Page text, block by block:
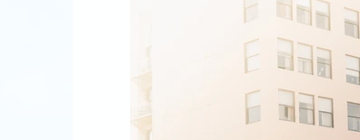
Spiritual Warfare Poems